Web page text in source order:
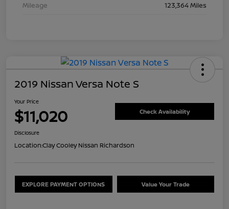
Mileage
123,364 Miles
2019 Nissan Versa Note S
Your Price
$11,020 Check Availability
Disclosure
Location:Clay Cooley Nissan Richardson
EXPLORE PAYMENT OPTIONS Value Your Trade